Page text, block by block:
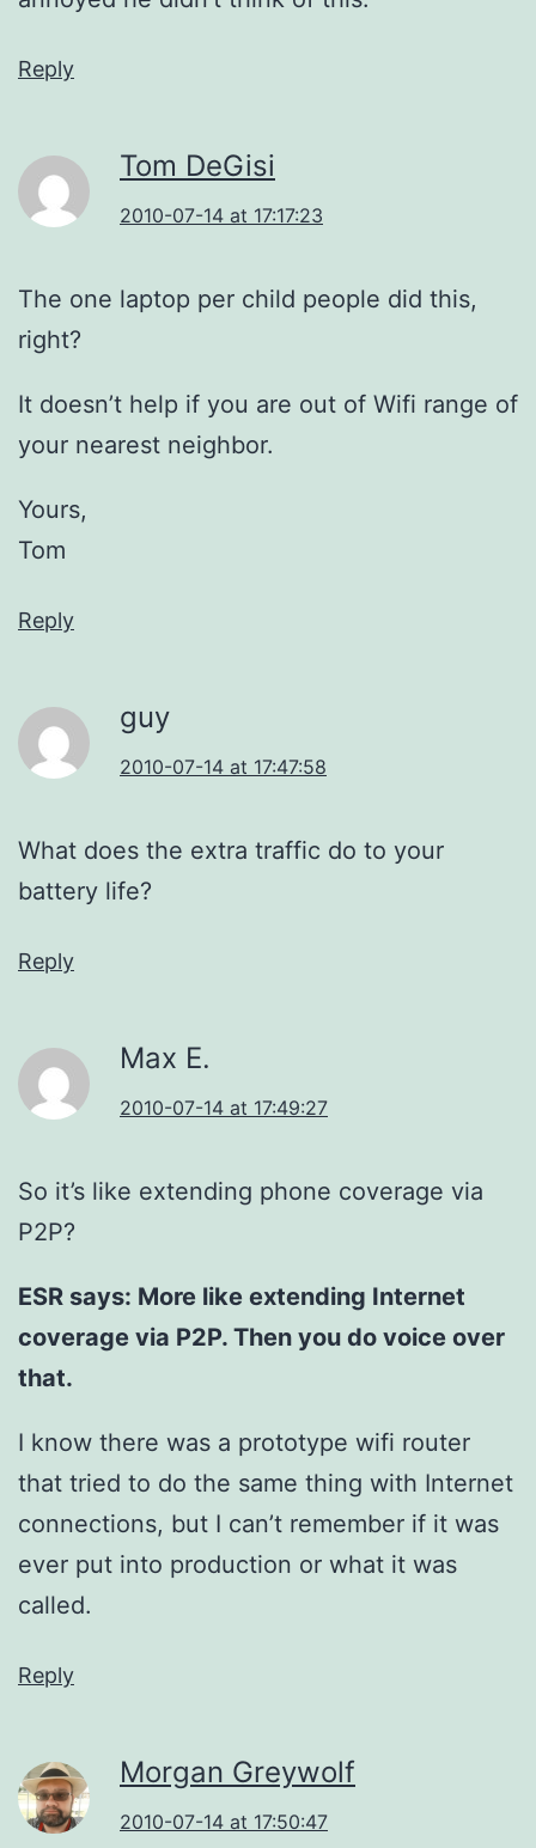
Reply
Tom DeGisi
2010-07-14 at 17:17:23
The one laptop per child people did this,
right?
It doesn’t help if you are out of Wifi range of
your nearest neighbor.
Yours,
Tom
Reply
guy
2010-07-14 at 17:47:58
What does the extra traffic do to your
battery life?
Reply
Max E.
2010-07-14 at 17:49:27
So it’s like extending phone coverage via
P2P?
ESR says: More like extending Internet
coverage via P2P. Then you do voice over
that.
I know there was a prototype wifi router
that tried to do the same thing with Internet
connections, but I can’t remember if it was
ever put into production or what it was
called.
Reply
Morgan Greywolf
2010-07-14 at 17:50:47